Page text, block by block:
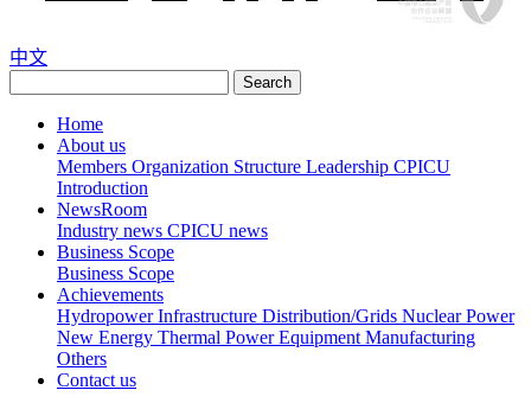
中文
Search
Home
About us
Members Organization Structure Leadership CPICU
Introduction
NewsRoom
Industry news CPICU news
Business Scope
Business Scope
Achievements
HydropowerInfrastructure Distribution/Grids Nuclear Power
New Energy Thermal PowerEquipment Manufacturing
Others
Contact us